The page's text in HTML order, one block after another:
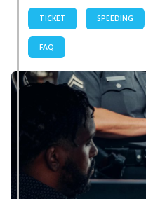
TICKET SPEEDING
FAQ